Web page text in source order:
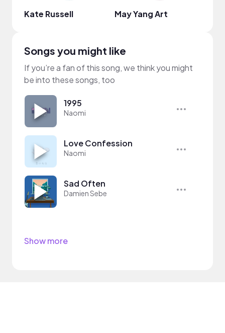
Kate Russell May Yang Art
Songs you might like
If you’re a fan of this song, we think you might
be into these songs, too
1995
Naomi
Love Confession
Naomi
Sad Often
Damien Sebe
Show more